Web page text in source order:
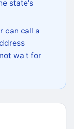
state's
can call a
wait for